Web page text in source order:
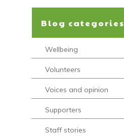
Blog categories
Wellbeing
Volunteers
Voices and opinion
Supporters
Staff stories